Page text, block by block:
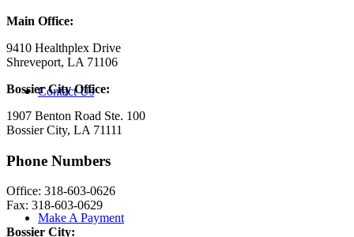
Contact Us
Make A Payment
Main Office:
9410 Healthplex Drive
Shreveport, LA 71106
Bossier City Office:
1907 Benton Road Ste. 100
Bossier City, LA 71111
Phone Numbers
Office: 318-603-0626
Fax: 318-603-0629
Bossier City: